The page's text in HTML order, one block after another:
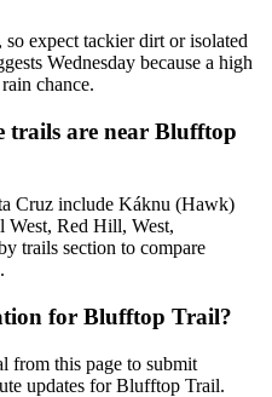
so expect tackier dirt or isolated
Wednesday because a high
chance.
trails are near Blufftop
Cruz include Káknu (Hawk)
Red Hill, West,
trails section to compare
for Blufftop Trail?
from this page to submit
updates for Blufftop Trail.